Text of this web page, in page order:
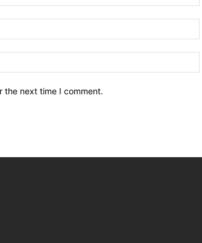
the next time I comment.